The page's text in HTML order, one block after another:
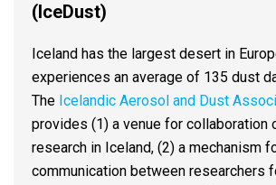
(IceDust)
Iceland has the largest desert in
experiences an average of 135 dust
The Icelandic Aerosol and Dust
provides (1) a venue for collaboration
research in Iceland, (2) a mechanism
communication between researchers